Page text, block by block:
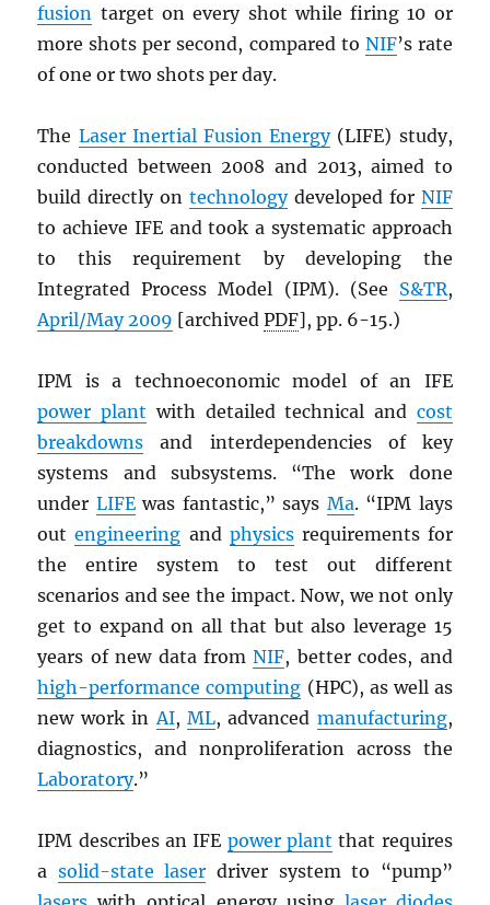
fusion target on every shot while firing 10 or
more shots per second, compared to NIF’s rate
of one or two shots per day.
The Laser Inertial Fusion Energy(LIFE) study,
conducted between 2008 and 2013, aimed to
build directly on technologydeveloped for NIF
to achieve IFE and took a systematic approach
to this requirement by developing the
Integrated Process Model (IPM). (See S&TR,
April/May 2009 [archivedPDF], pp. 6-15.)
IPM is a technoeconomic model of an IFE
power plant with detailed technical and cost
breakdowns and interdependencies of key
systems and subsystems. “The work done
under LIFEwas fantastic,” says Ma. “IPM lays
outengineering and physicsrequirements for
the entire system to test out different
scenarios and see the impact. Now, we not only
get to expand on all that but also leverage 15
years of new data fromNIF, better codes, and
high-performance computing (HPC), as well as
new work in AI, ML, advanced manufacturing,
diagnostics, and nonproliferation across the
Laboratory.”
IPM describes an IFE power plant that requires
a solid-state laser driver system to “pump”